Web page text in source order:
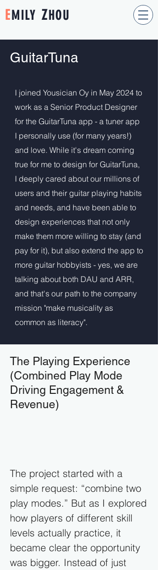
EMILY Z HOU
GuitarTuna
I joined Yousician Oy in May 2024 to
work as a Senior Product Designer
for the GuitarTuna app - a tuner app
I personally use (for many years!)
and love. While it's dream coming
true for me to design for GuitarTuna,
I deeply cared about our millions of
users and their guitar playing habits
and needs, and have been able to
design experiences that not only
make them more willing to stay (and
pay for it), but also extend the app to
more guitar hobbyists - yes, we are
talking about both DAU and ARR,
and that's our path to the company
mission "make musicality as
common as literacy".
The Playing Experience
(Combined Play Mode
Driving Engagement &
Revenue)
The project started with a
simple request: “combine two
play modes.” But as I explored
how players of different skill
levels actually practice, it
became clear the opportunity
was bigger. Instead of just